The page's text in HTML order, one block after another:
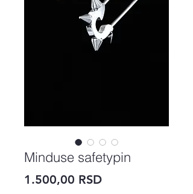
Minduse safetypin
1.500,00 RSDPrice